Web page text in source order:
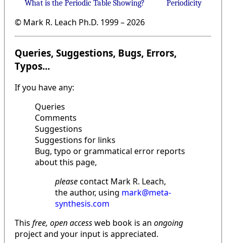
What is the Periodic Table Showing? Periodicity
© Mark R. Leach Ph.D. 1999 –2026
Queries, Suggestions, Bugs, Errors,
Typos...
If you have any:
Queries
Comments
Suggestions
Suggestions for links
Bug, typo or grammatical error reports
about this page,
pleasecontact Mark R. Leach,
the author, using mark@meta-
synthesis.com
This free, open accessweb book is an ongoing
project and your input is appreciated.